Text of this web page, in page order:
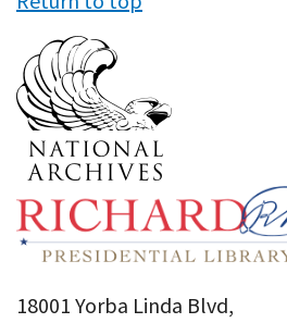
18001 Yorba Linda Blvd,